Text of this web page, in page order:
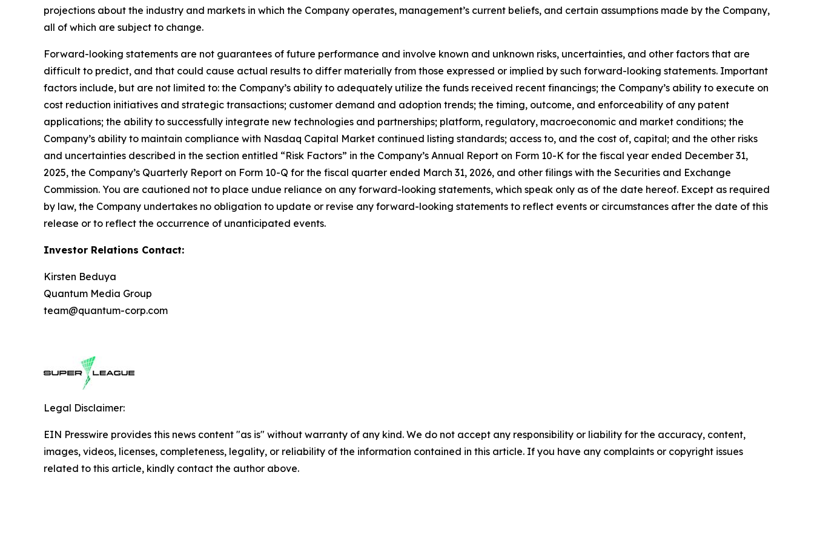
projections about the industry and markets in which the Company operates, management’s current beliefs, and certain assumptions made by the Company,
all of which are subject to change.
Forward-looking statements are not guarantees of future performance and involve known and unknown risks, uncertainties, and other factors that are
difficult to predict, and that could cause actual results to differ materially from those expressed or implied by such forward-looking statements. Important
factors include, but are not limited to: the Company’s ability to adequately utilize the funds received recent financings; the Company’s ability to execute on
cost reduction initiatives and strategic transactions; customer demand and adoption trends; the timing, outcome, and enforceability of any patent
applications; the ability to successfully integrate new technologies and partnerships; platform, regulatory, macroeconomic and market conditions; the
Company’s ability to maintain compliance with Nasdaq Capital Market continued listing standards; access to, and the cost of, capital; and the other risks
and uncertainties described in the section entitled “Risk Factors” in the Company’s Annual Report on Form 10-K for the fiscal year ended December 31,
2025, the Company’s Quarterly Report on Form 10-Q for the fiscal quarter ended March 31, 2026, and other filings with the Securities and Exchange
Commission. You are cautioned not to place undue reliance on any forward-looking statements, which speak only as of the date hereof. Except as required
by law, the Company undertakes no obligation to update or revise any forward-looking statements to reflect events or circumstances after the date of this
release or to reflect the occurrence of unanticipated events.
Investor Relations Contact:
Kirsten Beduya
Quantum Media Group
team@quantum-corp.com
Legal Disclaimer:
EIN Presswire provides this news content "as is" without warranty of any kind. We do not accept any responsibility or liability for the accuracy, content,
images, videos, licenses, completeness, legality, or reliability of the information contained in this article. If you have any complaints or copyright issues
related to this article, kindly contact the author above.